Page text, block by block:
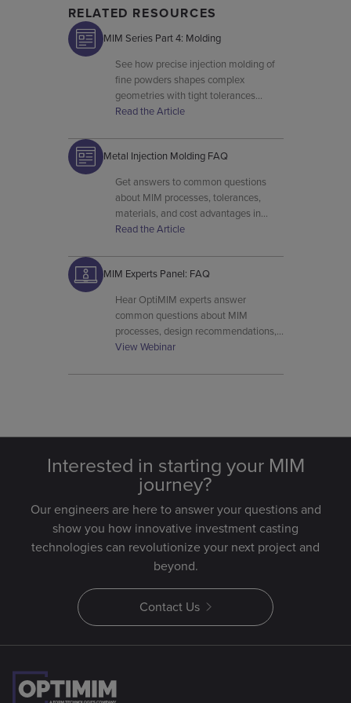
RELATED RESOURCES
MIM Series Part 4: Molding
See how precise injection molding of
fine powders shapes complex
geometries with tight tolerances
before MIM parts are sintered.
Read the Article
Metal Injection Molding FAQ
Get answers to common questions
about MIM processes, tolerances,
materials, and cost advantages in
OptiMIM’s metal injection molding
Read the Article
MIM Experts Panel: FAQ
Hear OptiMIM experts answer
common questions about MIM
processes, design recommendations,
material behavior, and production
View Webinar
Interested in starting your MIM
journey?
Our engineers are here to answer your questions and
show you how innovative investment casting
technologies can revolutionize your next project and
beyond.
Contact Us